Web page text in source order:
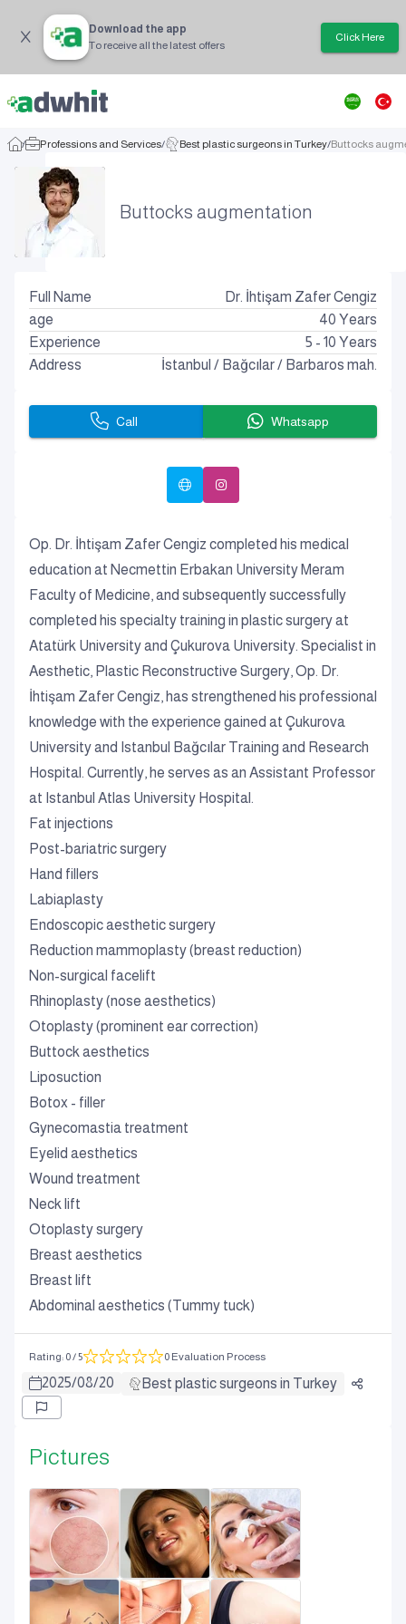
Download the app
To receive all the latest offers
Click Here
/ Professions and Services/ Best plastic surgeons in Turkey/Buttocks
Buttocks augmentation
Op. Dr. İhtişam Zafer Cengiz completed his medical
education at Necmettin Erbakan University Meram
Faculty of Medicine, and subsequently successfully
completed his specialty training in plastic surgery at
Atatürk University and Çukurova University. Specialist in
Aesthetic, Plastic Reconstructive Surgery, Op. Dr.
İhtişam Zafer Cengiz, has strengthened his professional
knowledge with the experience gained at Çukurova
University and Istanbul Bağcılar Training and Research
Hospital. Currently, he serves as an Assistant Professor
at Istanbul Atlas University Hospital.
Fat injections
Post-bariatric surgery
Hand fillers
Labiaplasty
Endoscopic aesthetic surgery
Reduction mammoplasty (breast reduction)
Non-surgical facelift
Rhinoplasty (nose aesthetics)
Otoplasty (prominent ear correction)
Buttock aesthetics
Liposuction
Botox - filler
Gynecomastia treatment
Eyelid aesthetics
Wound treatment
Neck lift
Otoplasty surgery
Breast aesthetics
Breast lift
Abdominal aesthetics (Tummy tuck)
Rating: 0/ 5 0 Evaluation Process
2025/08/20 Best plastic surgeons in Turkey
Pictures
Full Name
Dr. İhtişam Zafer Cengiz
age
40 Years
Experience
5 - 10 Years
Address
İstanbul / Bağcılar/ Barbaros mah.
Call Whatsapp